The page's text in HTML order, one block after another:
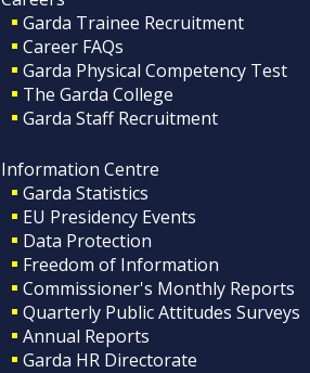
Garda Trainee Recruitment
Career FAQs
Garda Physical Competency Test
The Garda College
Garda Staff Recruitment
Information Centre
Garda Statistics
EU Presidency Events
Data Protection
Freedom of Information
Commissioner's Monthly Reports
Quarterly Public Attitudes Surveys
Annual Reports
Garda HR Directorate